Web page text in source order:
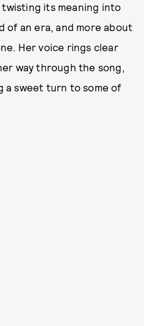
its meaning into
of an era, and more about
Her voice rings clear
way through the song,
a sweet turn to some of